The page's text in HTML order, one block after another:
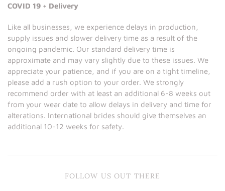
COVID 19 + Delivery
Like all businesses, we experience delays in production,
supply issues and slower delivery time as a result of the
ongoing pandemic. Our standard delivery time is
approximate and may vary slightly due to these issues. We
appreciate your patience, and if you are on a tight timeline,
please add a rush option to your order. We strongly
recommend order with at least an additional 6-8 weeks out
from your wear date to allow delays in delivery and time for
alterations. International brides should give themselves an
additional 10-12 weeks for safety.
FOLLOW US OUT THERE